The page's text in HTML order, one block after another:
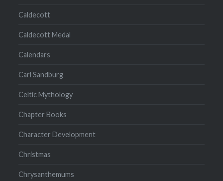
Caldecott
Caldecott Medal
Calendars
Carl Sandburg
Celtic Mythology
Chapter Books
Character Development
Christmas
Chrysanthemums